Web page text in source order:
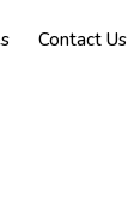
Contact Us